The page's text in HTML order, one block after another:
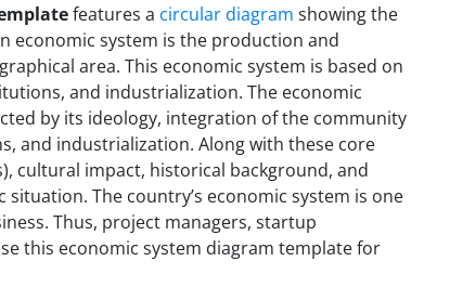
features a circular diagram showing the
economic system is the production and
area. This economic system is based on
and industrialization. The economic
by its ideology, integration of the community
and industrialization. Along with these core
cultural impact, historical background, and
The country’s economic system is one
Thus, project managers, startup
this economic system diagram template for